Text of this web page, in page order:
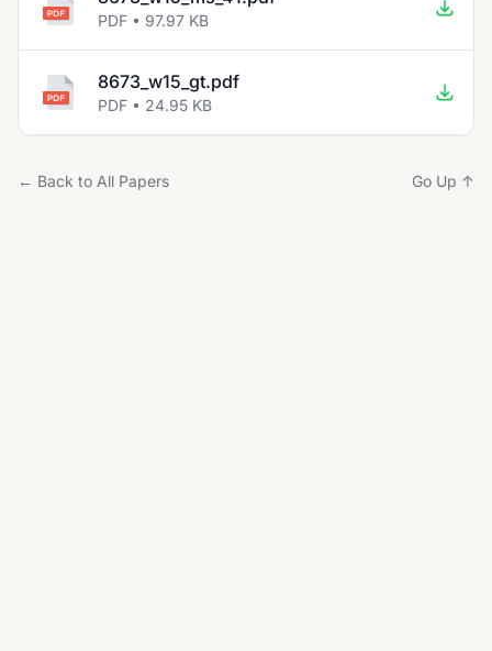
PDF • 97.97 KB
8673_w15_gt.pdf
PDF • 24.95 KB
← Back to All Papers Go Up ↑